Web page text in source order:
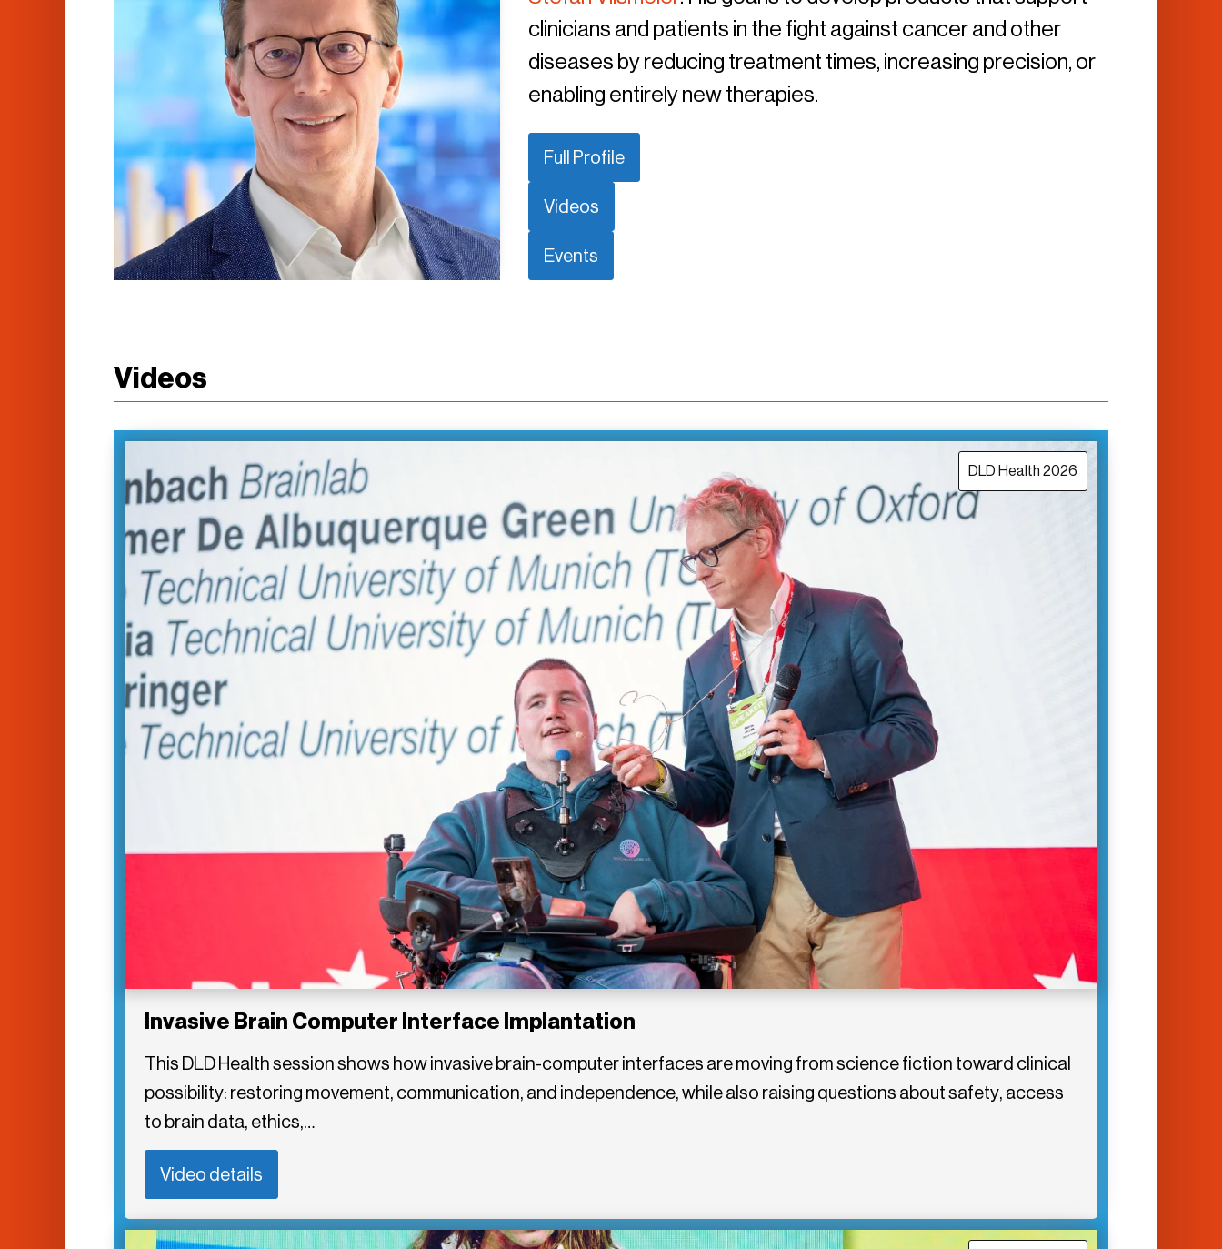
clinicians and patients in the fight against cancer and other
diseases by reducing treatment times, increasing precision, or
enabling entirely new therapies.
Full Profile
Videos
Events
Videos
DLD Health 2026
Invasive Brain Computer Interface Implantation
This DLD Health session shows how invasive brain-computer interfaces are moving from science fiction toward clinical
possibility: restoring movement, communication, and independence, while also raising questions about safety, access
to brain data, ethics,…
Video details